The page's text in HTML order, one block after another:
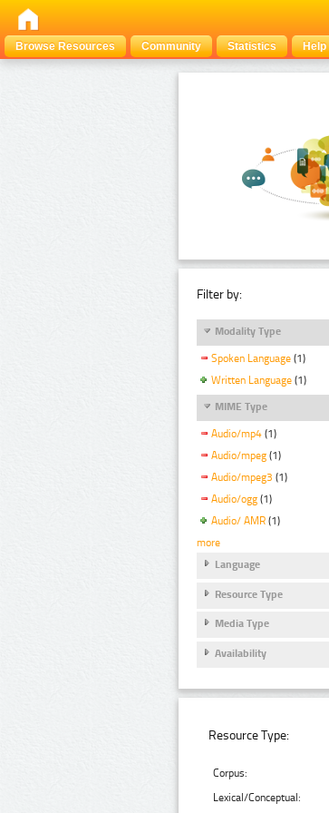
Browse Resources
Community Statistics Help
Filter by:
Modality Type
Spoken Language (1)
Written Language (1)
MIME Type
Audio/mp4 (1)
Audio/mpeg (1)
Audio/mpeg3 (1)
Audio/ogg (1)
Audio/ AMR (1)
more
Language
Resource Type
Media Type
Availability
Resource Type:
Corpus:
Lexical/Conceptual: